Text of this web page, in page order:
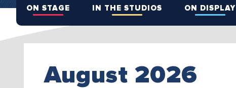
ON STAGE IN THE STUDIOS ON DISPLAY
August 2026